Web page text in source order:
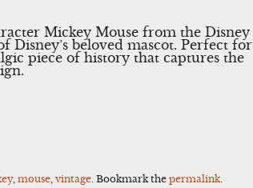
Mickey Mouse from the Disney
Disney’s beloved mascot. Perfect for
piece of history that captures the
,mouse ,vintage . Bookmark thepermalink